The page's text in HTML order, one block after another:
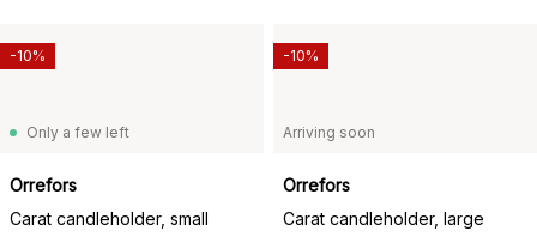
Only a few left
Orrefors
Carat candleholder, small
-10%
Arriving soon
Orrefors
Carat candleholder, large
-10%